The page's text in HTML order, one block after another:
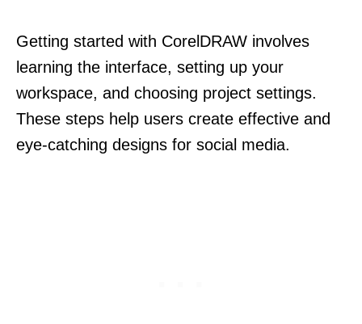
Getting started with CorelDRAW involves
learning the interface, setting up your
workspace, and choosing project settings.
These steps help users create effective and
eye-catching designs for social media.